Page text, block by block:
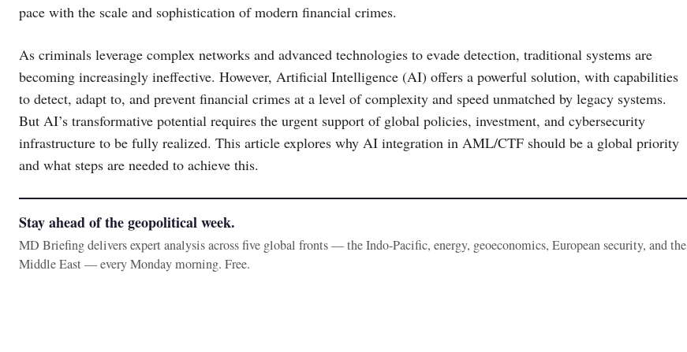
pace with the scale and sophistication of modern financial crimes.
As criminals leverage complex networks and advanced technologies to evade detection, traditional systems are
becoming increasingly ineffective. However, Artificial Intelligence (AI) offers a powerful solution, with capabilities
to detect, adapt to, and prevent financial crimes at a level of complexity and speed unmatched by legacy systems.
But AI’s transformative potential requires the urgent support of global policies, investment, and cybersecurity
infrastructure to be fully realized. This article explores why AI integration in AML/CTF should be a global priority
and what steps are needed to achieve this.
Stay ahead of the geopolitical week.
MD Briefing delivers expert analysis across five global fronts — the Indo-Pacific, energy, geoeconomics, European security, and the
Middle East — every Monday morning. Free.